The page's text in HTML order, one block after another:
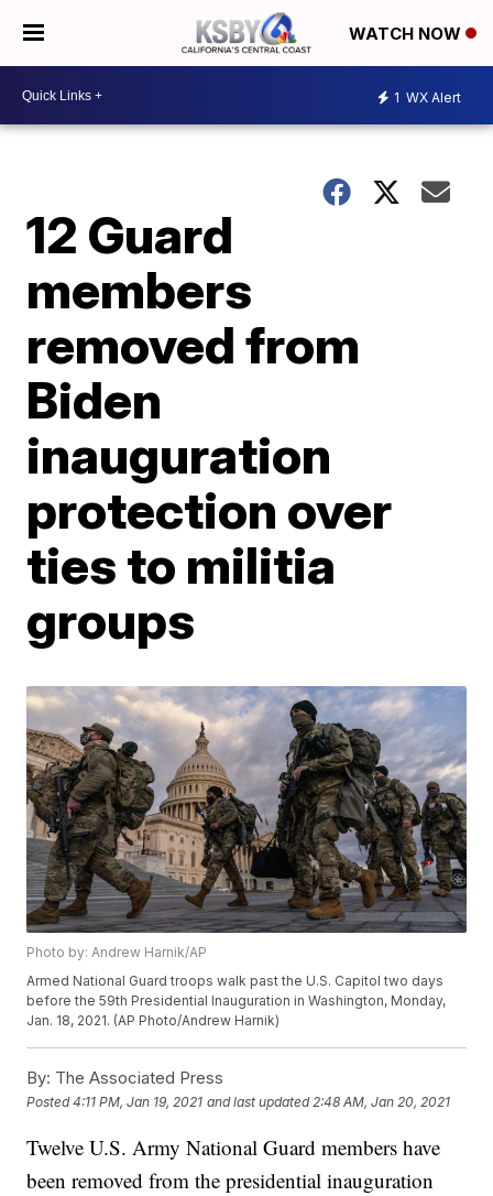
WATCH NOW
1 WX Alert
12 Guard
members
removed from
Biden
inauguration
protection over
ties to militia
groups
Photo by: Andrew Harnik/AP
Armed National Guard troops walk past the U.S. Capitol two days
before the 59th Presidential Inauguration in Washington, Monday,
Jan. 18, 2021. (AP Photo/Andrew Harnik)
By: The Associated Press
Posted4:11 PM, Jan 19, 2021 and last updated 2:48 AM, Jan 20, 2021
Twelve U.S. Army National Guard members have
been removed from the presidential inauguration